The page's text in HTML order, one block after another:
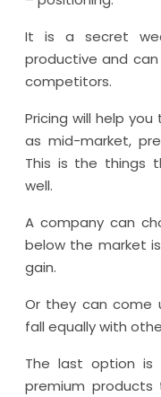
It is a secret
productive and
competitors.
Pricing will help
as mid-market,
This is the things
well.
A company can
below the market
gain.
Or they can come
fall equally with
The last option
premium products